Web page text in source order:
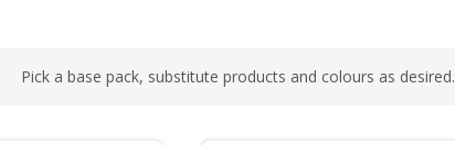
Pick a base pack, substitute products and colours as desired.